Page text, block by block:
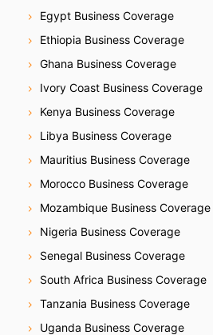
Egypt Business Coverage
Ethiopia Business Coverage
Ghana Business Coverage
Ivory Coast Business Coverage
Kenya Business Coverage
Libya Business Coverage
Mauritius Business Coverage
Morocco Business Coverage
Mozambique Business Coverage
Nigeria Business Coverage
Senegal Business Coverage
South Africa Business Coverage
Tanzania Business Coverage
Uganda Business Coverage